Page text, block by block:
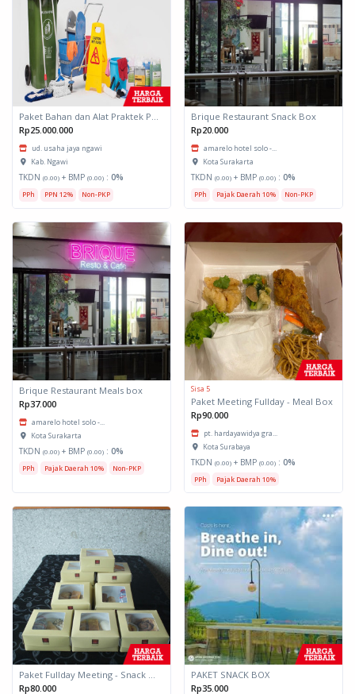
Paket Bahan dan Alat Praktek Perhotelan
Rp25.000.000
ud. usaha jaya ngawi
Kab. Ngawi
TKDN (0.00) + BMP (0.00) : 0%
PPh PPN 12% Non-PKP
Brique Restaurant Snack Box
Rp20.000
amarelo hotel solo -...
Kota Surakarta
TKDN (0.00) + BMP (0.00) : 0%
PPh Pajak Daerah 10% Non-PKP
Brique Restaurant Meals box
Rp37.000
amarelo hotel solo -...
Kota Surakarta
TKDN (0.00) + BMP (0.00) : 0%
PPh Pajak Daerah 10% Non-PKP
Sisa 5
Paket Meeting Fullday - Meal Box
Rp90.000
pt. hardayawidya gra...
Kota Surabaya
TKDN (0.00) + BMP (0.00) : 0%
PPh Pajak Daerah 10%
Rp80.000
PAKET SNACK BOX
Rp35.000